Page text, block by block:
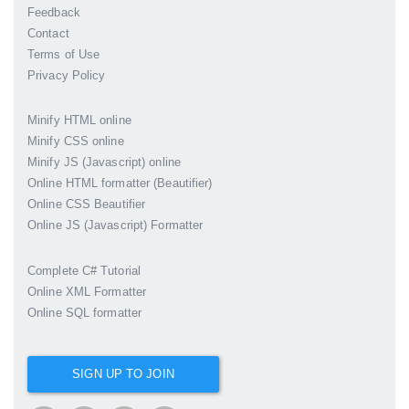
Feedback
Contact
Terms of Use
Privacy Policy
Minify HTML online
Minify CSS online
Minify JS (Javascript) online
Online HTML formatter (Beautifier)
Online CSS Beautifier
Online JS (Javascript) Formatter
Complete C# Tutorial
Online XML Formatter
Online SQL formatter
SIGN UP TO JOIN